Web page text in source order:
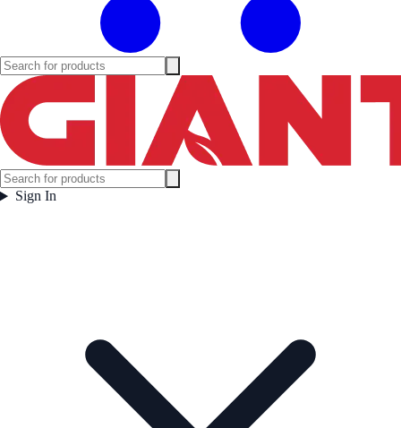
Sign In